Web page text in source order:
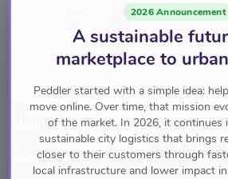
AMSTERDAM REPUBLIC
Vodka & Stroopwafel
Duopack
€59.80
€50.00
Vanilla
€39.90
2026 Announcement
A sustainable
marketplace to
Peddler started with a simple idea:
move online. Over time, that mission
of the market. In 2026, it
sustainable city logistics that brings
closer to their customers through
local infrastructure and lower impact